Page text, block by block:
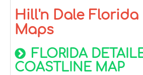
Hill'n Dale Florida
Maps
FLORIDA
COASTLINE MAP